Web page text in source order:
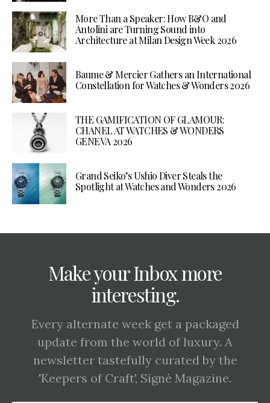
More Than a Speaker: How B&O and
Antolini are Turning Sound into
Architecture at Milan Design Week 2026
Baume & Mercier Gathers an International
Constellation for Watches & Wonders 2026
THE GAMIFICATION OF GLAMOUR:
CHANEL AT WATCHES & WONDERS
GENEVA 2026
Grand Seiko’s Ushio Diver Steals the
Spotlight at Watches and Wonders 2026
Make your Inbox more
interesting.
Every alternate week get a packaged
update from the world of luxury. A
newsletter tastefully curated by the
'Keepers of Craft', Signé Magazine.